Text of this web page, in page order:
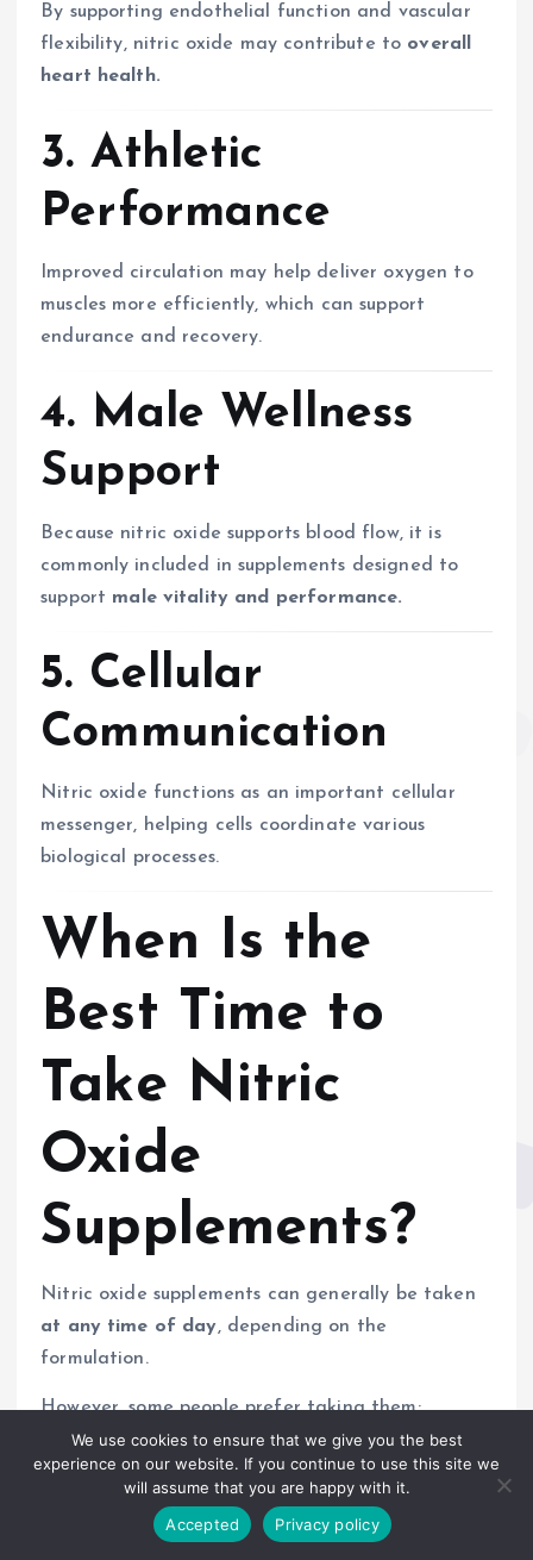
By supporting endothelial function and vascular
flexibility, nitric oxide may contribute to overall
heart health.
3. Athletic
Performance
Improved circulation may help deliver oxygen to
muscles more efficiently, which can support
endurance and recovery.
4. Male Wellness
Support
Because nitric oxide supports blood flow, it is
commonly included in supplements designed to
support male vitality and performance.
5. Cellular
Communication
Nitric oxide functions as an important cellular
messenger, helping cells coordinate various
biological processes.
When Is the
Best Time to
Take Nitric
Oxide
Supplements?
Nitric oxide supplements can generally be taken
at any time of day, depending on the
formulation.
However, some people prefer taking them:
Before workouts
In the morning
On an empty stomach (for amino acid
We use cookies to ensure that we give you the best
experience on our website. If you continue to use this site we
will assume that you are happy with it.
Accepted
Privacy policy